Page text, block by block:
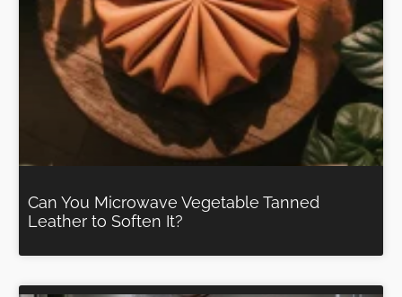
Can You Microwave Vegetable Tanned
Leather to Soften It?